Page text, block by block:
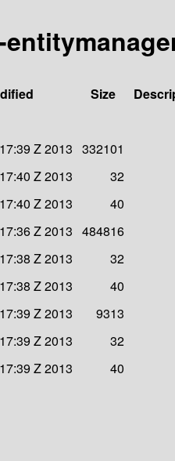
Size
Z 2013 332101
Z 2013
32
Z 2013
40
Z 2013 484816
Z 2013
32
Z 2013
40
Z 2013
9313
Z 2013
32
Z 2013 40